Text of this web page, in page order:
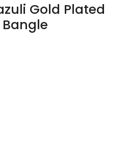
Gold Plated
Bangle